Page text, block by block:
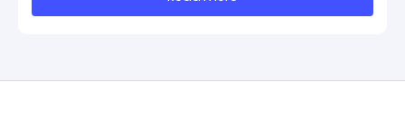
and how much your character can